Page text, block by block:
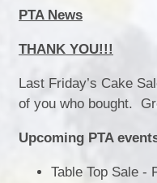
PTA News
THANK YOU!!!
Last Friday’s Cake
of you who bought.
Upcoming PTA
Table Top Sale -